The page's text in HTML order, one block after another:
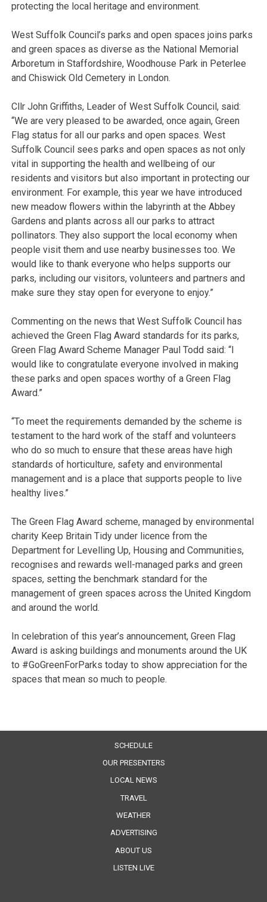
protecting the local heritage and environment.
West Suffolk Council’s parks and open spaces joins parks
and green spaces as diverse as the National Memorial
Arboretum in Staffordshire, Woodhouse Park in Peterlee
and Chiswick Old Cemetery in London.
Cllr John Griffiths, Leader of West Suffolk Council, said:
“We are very pleased to be awarded, once again, Green
Flag status for all our parks and open spaces. West
Suffolk Council sees parks and open spaces as not only
vital in supporting the health and wellbeing of our
residents and visitors but also important in protecting our
environment. For example, this year we have introduced
new meadow flowers within the labyrinth at the Abbey
Gardens and plants across all our parks to attract
pollinators. They also support the local economy when
people visit them and use nearby businesses too. We
would like to thank everyone who helps supports our
parks, including our visitors, volunteers and partners and
make sure they stay open for everyone to enjoy.”
Commenting on the news that West Suffolk Council has
achieved the Green Flag Award standards for its parks,
Green Flag Award Scheme Manager Paul Todd said: “I
would like to congratulate everyone involved in making
these parks and open spaces worthy of a Green Flag
Award.”
“To meet the requirements demanded by the scheme is
testament to the hard work of the staff and volunteers
who do so much to ensure that these areas have high
standards of horticulture, safety and environmental
management and is a place that supports people to live
healthy lives.”
The Green Flag Award scheme, managed by environmental
charity Keep Britain Tidy under licence from the
Department for Levelling Up, Housing and Communities,
recognises and rewards well-managed parks and green
spaces, setting the benchmark standard for the
management of green spaces across the United Kingdom
and around the world.
In celebration of this year’s announcement, Green Flag
Award is asking buildings and monuments around the UK
to #GoGreenForParks today to show appreciation for the
spaces that mean so much to people.
SCHEDULE
OUR PRESENTERS
LOCAL NEWS
TRAVEL
WEATHER
ADVERTISING
ABOUT US
LISTEN LIVE